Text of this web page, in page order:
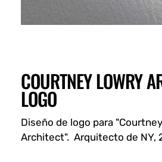
COURTNEY LOWRY
LOGO
Diseño de logo para
Architect". Arquitecto de NY,